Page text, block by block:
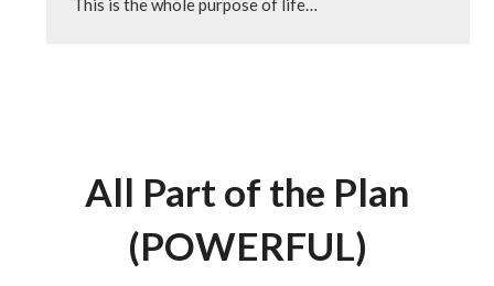
This is the whole purpose of life…
All Part of the Plan
(POWERFUL)